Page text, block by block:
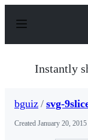
p
Instantly
bguiz / svg-
Created January 20,